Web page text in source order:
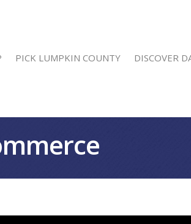
PICK LUMPKIN COUNTY DISCOVER